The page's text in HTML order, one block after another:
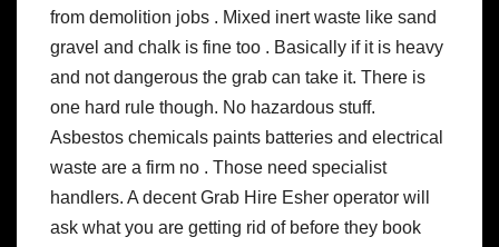
from demolition jobs . Mixed inert waste like sand
gravel and chalk is fine too . Basically if it is heavy
and not dangerous the grab can take it. There is
one hard rule though. No hazardous stuff.
Asbestos chemicals paints batteries and electrical
waste are a firm no . Those need specialist
handlers. A decent Grab Hire Esher operator will
ask what you are getting rid of before they book